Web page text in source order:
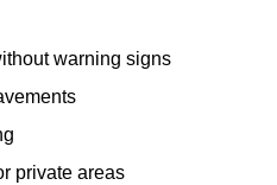
warning signs
private areas